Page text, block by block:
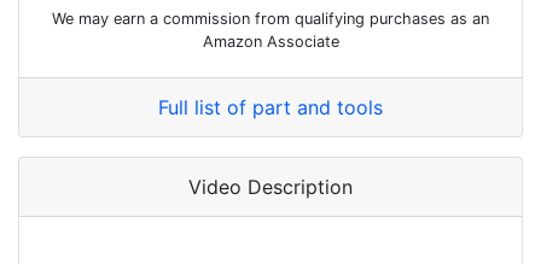
We may earn a commission from qualifying purchases as an
Amazon Associate
Full list of part and tools
Video Description